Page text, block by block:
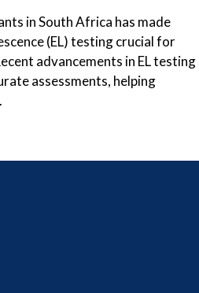
in South Africa has made
(EL) testing crucial for
advancements in EL testing
assessments, helping